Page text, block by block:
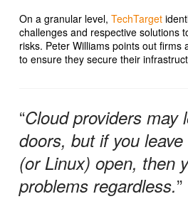
On a granular level, TechTarget
challenges and respective solutions
risks. Peter Williams points out firms
to ensure they secure their
“Cloud providers may
doors, but if you
(or Linux) open, then
problems regardless.”